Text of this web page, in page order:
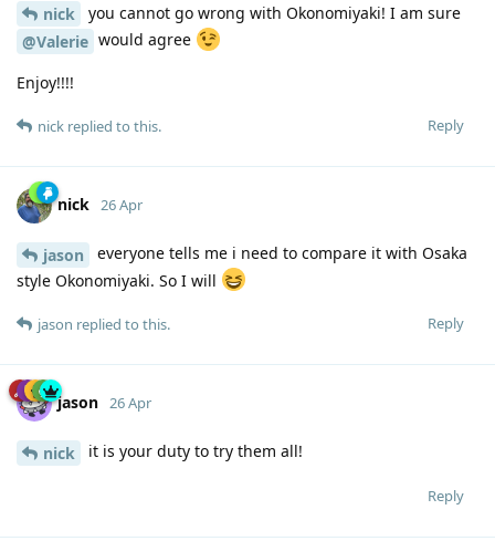
nick
you cannot go wrong with Okonomiyaki! I am sure
@Valerie would agree
Enjoy!!!!
Reply
nick replied to this.
nick 26 Apr
jason
everyone tells me i need to compare it with Osaka
style Okonomiyaki. So I will
Reply
jason replied to this.
jason 26 Apr
nick it is your duty to try them all!
Reply